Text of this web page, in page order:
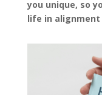
you unique, so
life in alignment